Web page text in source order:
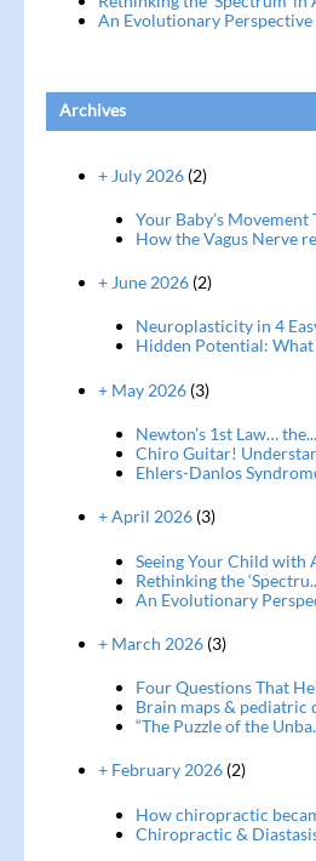
An Evolutionary Perspective
Archives
+ July 2026(2)
Your Baby’s Movement
How the Vagus Nerve
+ June 2026(2)
Neuroplasticity in 4
Hidden Potential:
+ May 2026(3)
Newton’s 1st Law… the...
Chiro Guitar!
Ehlers-Danlos
+ April 2026(3)
Seeing Your Child with
Rethinking the
An Evolutionary
+ March 2026(3)
Four Questions That
Brain maps & pediatric
“The Puzzle of the
+ February 2026(2)
How chiropractic
Chiropractic &